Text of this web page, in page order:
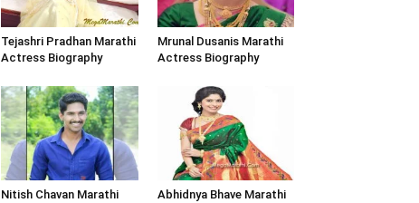
Tejashri Pradhan Marathi
Actress Biography
Mrunal Dusanis Marathi
Actress Biography
Nitish Chavan Marathi
Abhidnya Bhave Marathi